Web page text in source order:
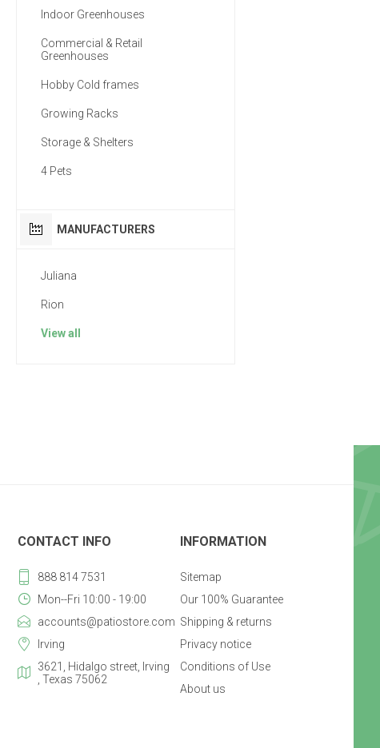
Indoor Greenhouses
Commercial & Retail
Greenhouses
Hobby Cold frames
Growing Racks
Storage & Shelters
4 Pets
MANUFACTURERS
Juliana
Rion
View all
CONTACT INFO
888 814 7531
Mon--Fri 10:00 - 19:00
accounts@patiostore.com
Irving
3621, Hidalgo street, Irving
, Texas 75062
INFORMATION
Sitemap
Our 100% Guarantee
Shipping & returns
Privacy notice
Conditions of Use
About us